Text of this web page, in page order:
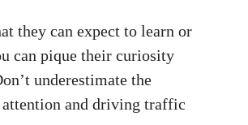
they can expect to ‌learn or
can pique their curiosity
underestimate​ the
attention and driving traffic